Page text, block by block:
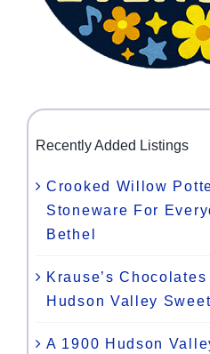
Recently Added Listings
Crooked Willow
Stoneware For
Bethel
Krause’s
Hudson Valley
A 1900 Hudson